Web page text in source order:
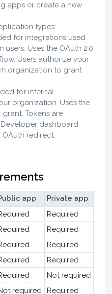
apps or create a new
types:
for integrations used
Uses the OAuth 2.0
Users authorize your
organization to grant
for internal
organization. Uses the
grant. Tokens are
dashboard
redirect.
app
Private app
Required
Required
Required
Required
Not required
required
Required